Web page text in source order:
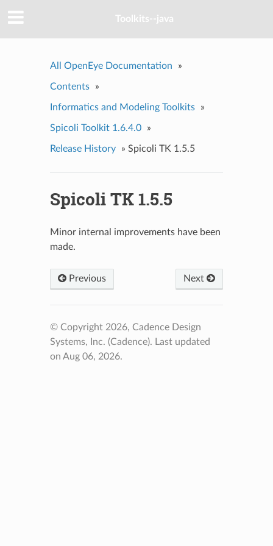
Toolkits--java
All OpenEye Documentation »
Contents »
Informatics and Modeling Toolkits »
Spicoli Toolkit 1.6.4.0 »
Release History » Spicoli TK 1.5.5
Spicoli TK 1.5.5
Minor internal improvements have been
made.
Previous Next
© Copyright 2026, Cadence Design
Systems, Inc. (Cadence). Last updated
on Aug 06, 2026.